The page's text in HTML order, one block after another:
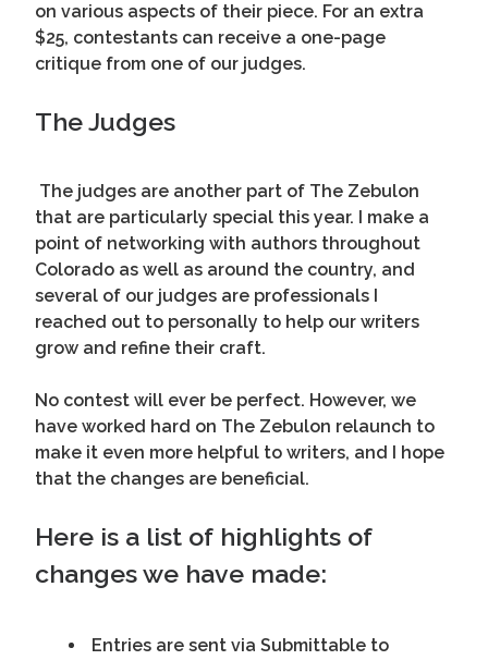
on various aspects of their piece. For an extra
$25, contestants can receive a one-page
critique from one of our judges.
The Judges
The judges are another part of The Zebulon
that are particularly special this year. I make a
point of networking with authors throughout
Colorado as well as around the country, and
several of our judges are professionals I
reached out to personally to help our writers
grow and refine their craft.
No contest will ever be perfect. However, we
have worked hard on The Zebulon relaunch to
make it even more helpful to writers, and I hope
that the changes are beneficial.
Here is a list of highlights of
changes we have made:
Entries are sent via Submittable to